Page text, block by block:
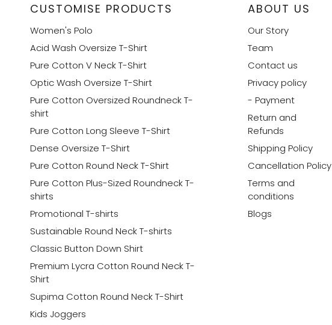
CUSTOMISE PRODUCTS
Women's Polo
Acid Wash Oversize T-Shirt
Pure Cotton V Neck T-Shirt
Optic Wash Oversize T-Shirt
Pure Cotton Oversized Roundneck T-
shirt
Pure Cotton Long Sleeve T-Shirt
Dense Oversize T-Shirt
Pure Cotton Round Neck T-Shirt
Pure Cotton Plus-Sized Roundneck T-
shirts
Promotional T-shirts
Sustainable Round Neck T-shirts
Classic Button Down Shirt
Premium Lycra Cotton Round Neck T-
Shirt
Supima Cotton Round Neck T-Shirt
Kids Joggers
ABOUT US
Our Story
Team
Contact us
Privacy policy
- Payment
Return and
Refunds
Shipping Policy
Cancellation Policy
Terms and
conditions
Blogs